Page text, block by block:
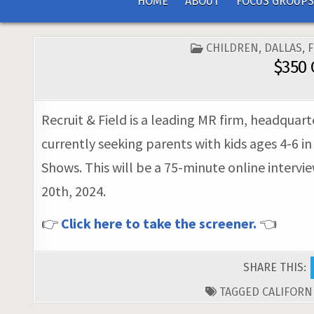
POSTED
CHILDREN, DALLAS,
$350
Recruit & Field is a leading MR firm,
currently seeking parents with kids ages 4-6 in
Shows. This will be a 75-minute online
20th, 2024.
👉 Click here to take the screener. 👈
SHARE THIS:
TAGGED